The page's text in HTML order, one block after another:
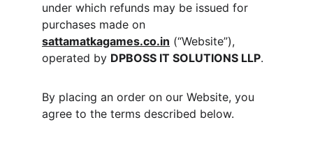
under which refunds may be issued for
purchases made on
sattamatkagames.co.in (“Website”),
operated by DPBOSS IT SOLUTIONS LLP.
By placing an order on our Website, you
agree to the terms described below.